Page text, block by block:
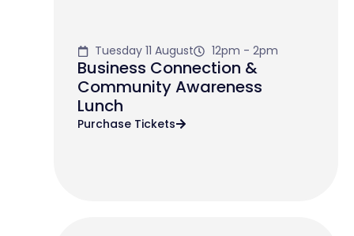
Tuesday 11 August 12pm - 2pm
Business Connection &
Community Awareness
Lunch
Purchase Tickets